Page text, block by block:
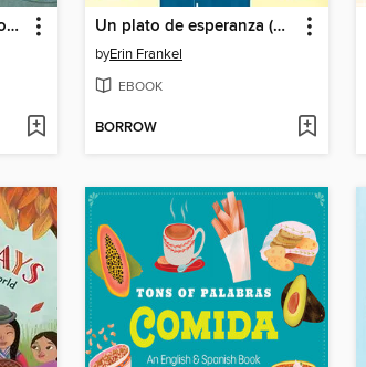
The Juneteenth Cookbook Un plato de esperanza (A Plate of Hope Spanish Edition)
byErin Frankel
EBOOK
BORROW